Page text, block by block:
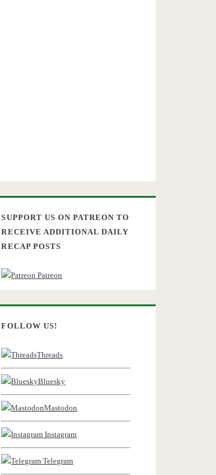
SUPPORT US ON PATREON TO
RECEIVE ADDITIONAL DAILY
RECAP POSTS
Patreon
FOLLOW US!
Threads
Bluesky
Mastodon
Instagram
Telegram